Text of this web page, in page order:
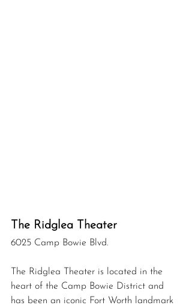
The Ridglea Theater
6025 Camp Bowie Blvd.
The Ridglea Theater is located in the
heart of the Camp Bowie District and
has been an iconic Fort Worth landmark